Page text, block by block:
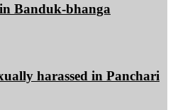
Banduk-bhanga
harassed in Panchari